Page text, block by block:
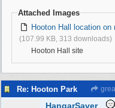
Attached Images
Hooton Hall location on
(107.99 KB, 313 downloads)
Hooton Hall site
Re: Hooton Park
HangarSaver